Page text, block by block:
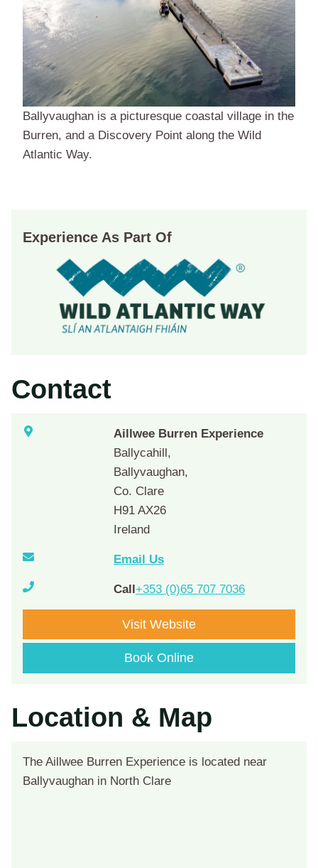
Ballyvaughan is a picturesque coastal village in the
Burren, and a Discovery Point along the Wild
Atlantic Way.
Experience As Part Of
Contact
Aillwee Burren Experience
Ballycahill,
Ballyvaughan,
Co. Clare
H91 AX26
Ireland
Email Us
Call+353 (0)65 707 7036
Visit Website
Book Online
Location & Map
The Aillwee Burren Experience is located near
Ballyvaughan in North Clare